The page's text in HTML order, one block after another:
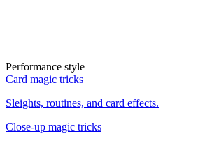
Performance style
Card magic tricks
Sleights, routines, and card effects.
Close-up magic tricks